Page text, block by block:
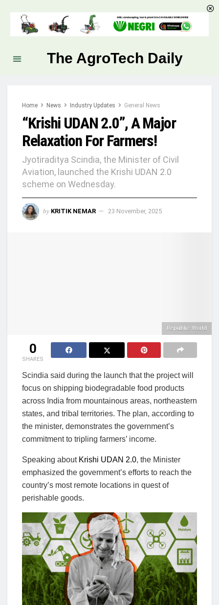
The AgroTech Daily
Home News Industry Updates General News
“Krishi UDAN 2.0”, A Major
Relaxation For Farmers!
Jyotiraditya Scindia, the Minister of Civil
Aviation, launched the Krishi UDAN 2.0
scheme on Wednesday.
by KRITIK NEMAR 23 November, 2025
Republic World
0
SHARES
Scindia said during the launch that the project will
focus on shipping biodegradable food products
across India from mountainous areas, northeastern
states, and tribal territories. The plan, according to
the minister, demonstrates the government’s
commitment to tripling farmers’ income.
Speaking about Krishi UDAN 2.0, the Minister
emphasized the government’s efforts to reach the
country’s most remote locations in quest of
perishable goods.